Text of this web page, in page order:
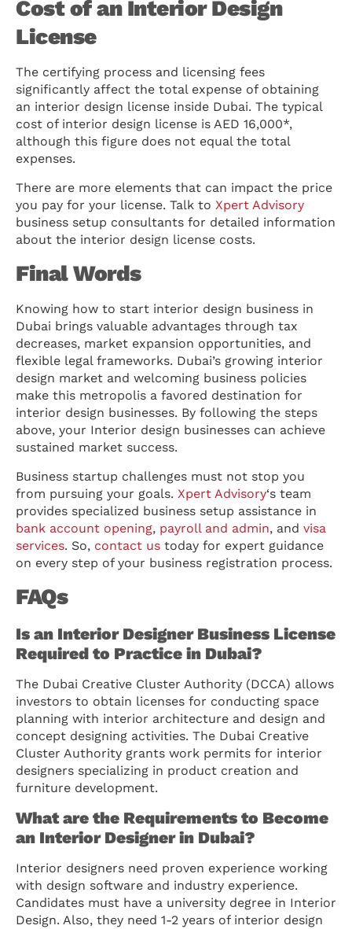
Cost of an Interior Design
License
The certifying process and licensing fees
significantly affect the total expense of obtaining
an interior design license inside Dubai. The typical
cost of interior design license is AED 16,000*,
although this figure does not equal the total
expenses.
There are more elements that can impact the price
you pay for your license. Talk to Xpert Advisory
business setup consultants for detailed information
about the interior design license costs.
Final Words
Knowing how to start interior design business in
Dubai brings valuable advantages through tax
decreases, market expansion opportunities, and
flexible legal frameworks. Dubai’s growing interior
design market and welcoming business policies
make this metropolis a favored destination for
interior design businesses. By following the steps
above, your Interior design businesses can achieve
sustained market success.
Business startup challenges must not stop you
from pursuing your goals. Xpert Advisory‘s team
provides specialized business setup assistance in
bank account opening, payroll and admin, and visa
services. So, contact us today for expert guidance
on every step of your business registration process.
FAQs
Is an Interior Designer Business License
Required to Practice in Dubai?
The Dubai Creative Cluster Authority (DCCA) allows
investors to obtain licenses for conducting space
planning with interior architecture and design and
concept designing activities. The Dubai Creative
Cluster Authority grants work permits for interior
designers specializing in product creation and
furniture development.
What are the Requirements to Become
an Interior Designer in Dubai?
Interior designers need proven experience working
with design software and industry experience.
Candidates must have a university degree in Interior
Design. Also, they need 1-2 years of interior design